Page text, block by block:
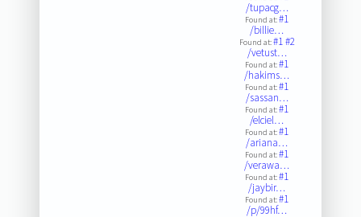
/tupacg…
Found at:#1
/billie…
Found at:#1#2
/vetust…
Found at:#1
/hakims…
Found at:#1
/sassan…
Found at:#1
/elciel…
Found at:#1
/ariana…
Found at:#1
/verawa…
Found at:#1
/jaybir…
Found at:#1
/p/99hf…